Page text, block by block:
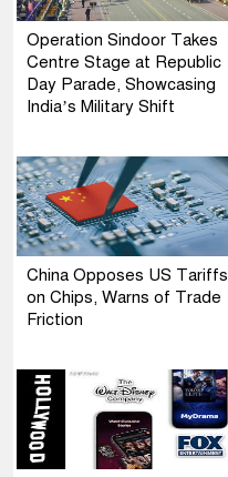
Operation Sindoor Takes
Centre Stage at Republic
Day Parade, Showcasing
India’s Military Shift
China Opposes US Tariffs
on Chips, Warns of Trade
Friction